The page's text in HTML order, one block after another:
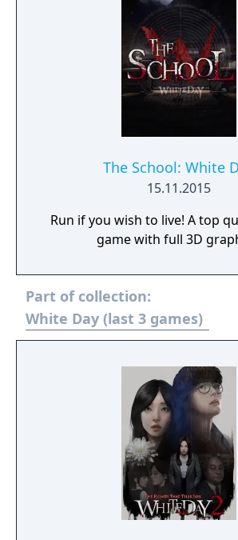
The School: White
15.11.2015
Run if you wish to live! A top
game with full 3D
Part of collection:
White Day (last 3 games)